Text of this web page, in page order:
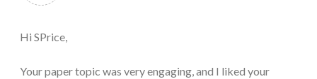
Hi SPrice,
Your paper topic was very engaging, and I liked your